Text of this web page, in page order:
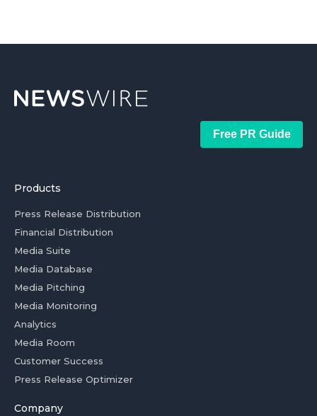
Free PR Guide
Products
Press Release Distribution
Financial Distribution
Media Suite
Media Database
Media Pitching
Media Monitoring
Analytics
Media Room
Customer Success
Press Release Optimizer
Company